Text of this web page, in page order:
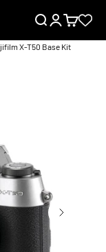
SearchLoginCart
X-T50 Base Kit